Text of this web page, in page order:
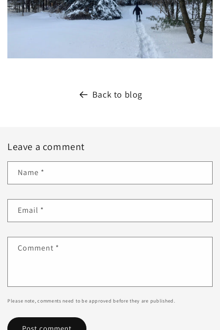
Back to blog
Leave a comment
Name *
Email *
Comment *
Please note, comments need to be approved before they are published.